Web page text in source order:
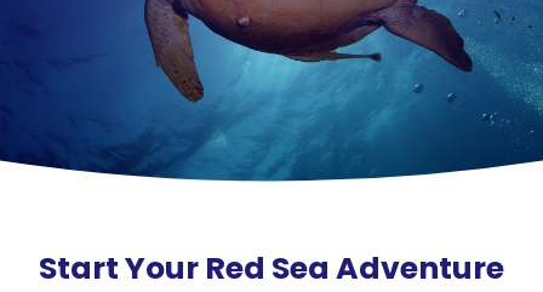
Start Your Red Sea Adventure